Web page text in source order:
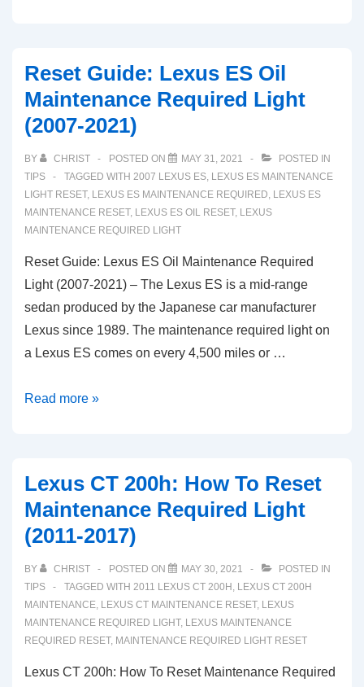
460
Maintenance
Required
Reset
Guide
Reset Guide: Lexus ES Oil
Maintenance Required Light
(2007-2021)
BY CHRIST POSTED ON MAY 31, 2021
POSTED IN
TIPS
TAGGED WITH 2007 LEXUS ES, LEXUS ES MAINTENANCE
LIGHT RESET, LEXUS ES MAINTENANCE REQUIRED, LEXUS ES
MAINTENANCE RESET, LEXUS ES OIL RESET, LEXUS
MAINTENANCE REQUIRED LIGHT
Reset Guide: Lexus ES Oil Maintenance Required
Light (2007-2021) – The Lexus ES is a mid-range
sedan produced by the Japanese car manufacturer
Lexus since 1989. The maintenance required light on
a Lexus ES comes on every 4,500 miles or …
Reset
Oil
Maintenance
Required
(2007-
2021)
Read more »
Lexus CT 200h: How To Reset
Maintenance Required Light
(2011-2017)
BY CHRIST POSTED ON MAY 30, 2021
POSTED IN
TIPS
TAGGED WITH 2011 LEXUS CT 200H , LEXUS CT 200H
MAINTENANCE, LEXUS CT MAINTENANCE RESET, LEXUS
MAINTENANCE REQUIRED LIGHT, LEXUS MAINTENANCE
REQUIRED RESET, MAINTENANCE REQUIRED LIGHT RESET
Lexus CT 200h: How To Reset Maintenance Required